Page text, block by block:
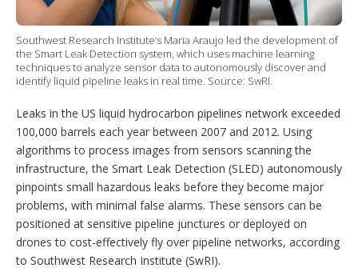
n
g
o
p
t
n
Southwest Research Institute’s Maria Araujo led the development of
the Smart Leak Detection system, which uses machine learning
techniques to analyze sensor data to autonomously discover and
identify liquid pipeline leaks in real time. Source: SwRI.
Leaks in the US liquid hydrocarbon pipelines network exceeded
100,000 barrels each year between 2007 and 2012. Using
algorithms to process images from sensors scanning the
infrastructure, the Smart Leak Detection (SLED) autonomously
pinpoints small hazardous leaks before they become major
problems, with minimal false alarms. These sensors can be
positioned at sensitive pipeline junctures or deployed on
drones to cost-effectively fly over pipeline networks, according
to Southwest Research Institute (SwRI).